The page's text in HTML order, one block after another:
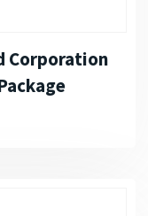
Corporation